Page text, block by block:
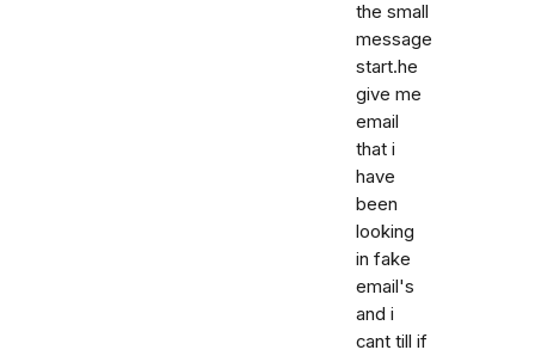
the small
message
start.he
give me
email
that i
have
been
looking
in fake
email's
and i
cant till if